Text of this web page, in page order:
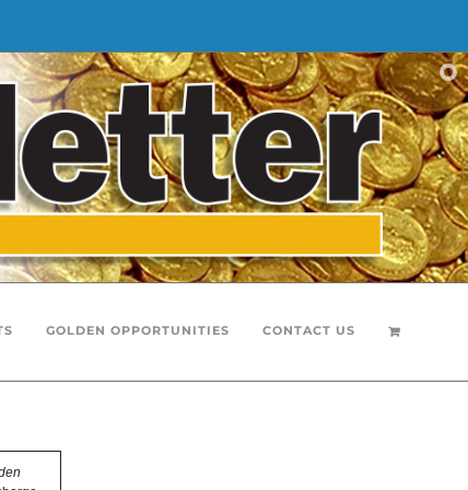
GOLDEN OPPORTUNITIES CONTACT US